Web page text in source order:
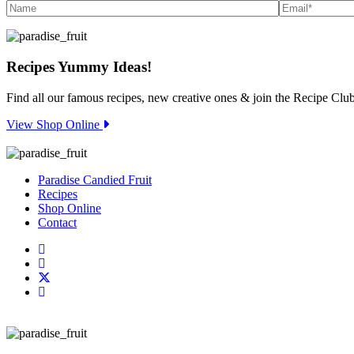
RecipesYummy Ideas!
Find all our famous recipes, new creative ones & join the Recipe
View Shop Online
Paradise Candied Fruit
Recipes
Shop Online
Contact